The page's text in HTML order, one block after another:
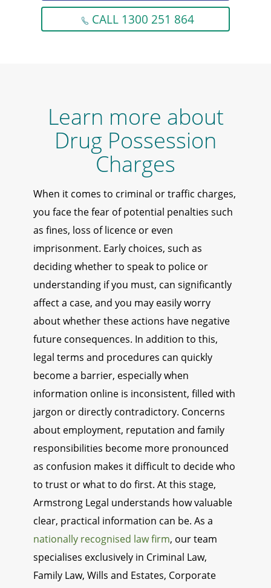
CALL 1300 251 864
Learn more about
Drug Possession
Charges
When it comes to criminal or traffic charges,
you face the fear of potential penalties such
as fines, loss of licence or even
imprisonment. Early choices, such as
deciding whether to speak to police or
understanding if you must, can significantly
affect a case, and you may easily worry
about whether these actions have negative
future consequences. In addition to this,
legal terms and procedures can quickly
become a barrier, especially when
information online is inconsistent, filled with
jargon or directly contradictory. Concerns
about employment, reputation and family
responsibilities become more pronounced
as confusion makes it difficult to decide who
to trust or what to do first. At this stage,
Armstrong Legal understands how valuable
clear, practical information can be. As a
nationally recognised law firm, our team
specialises exclusively in Criminal Law,
Family Law, Wills and Estates, Corporate